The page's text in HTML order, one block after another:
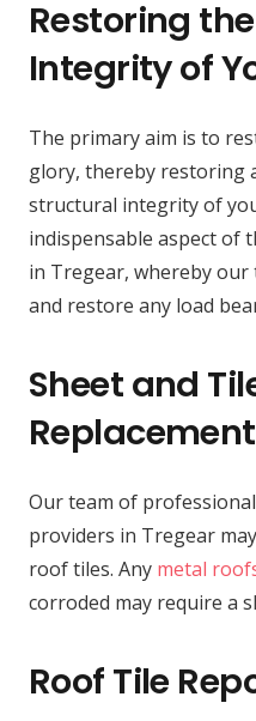
Restoring
Integrity of
The primary aim is to
glory, thereby restoring
structural integrity of
indispensable aspect of
in Tregear, whereby our
and restore any load
Sheet and
Our team of
providers in Tregear
roof tiles. Any metal
corroded may require a
Roof Tile